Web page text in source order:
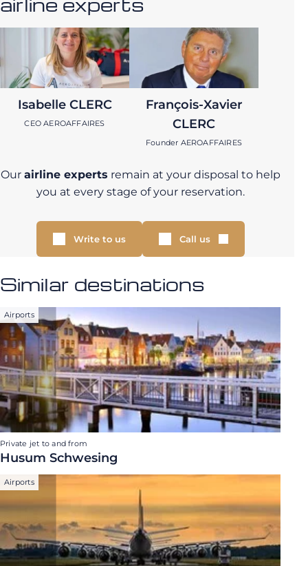
Isabelle CLERC
CEO AEROAFFAIRES
François-Xavier
CLERC
Founder AEROAFFAIRES
Our airline experts remain at your disposal to help
you at every stage of your reservation.
Write to us Call us
Similar destinations
Airports
Private jet to and from
Husum Schwesing
Airports